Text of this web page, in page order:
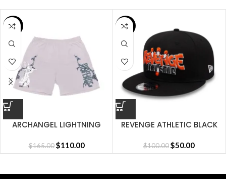
SALE
ARCHANGEL LIGHTNING
$165.00 $110.00
SALE
REVENGE ATHLETIC BLACK
$100.00$50.00